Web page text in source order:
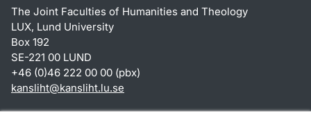
The Joint Faculties of Humanities and Theology
LUX, Lund University
Box 192
SE-221 00 LUND
+46 (0)46 222 00 00 (pbx)
kansliht@kansliht.lu.se